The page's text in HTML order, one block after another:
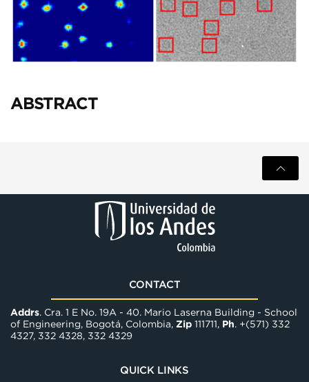
ABSTRACT
CONTACT
Addrs. Cra. 1 E No. 19A - 40. Mario Laserna Building - School
of Engineering, Bogotá, Colombia, Zip 111711, Ph. +(571) 332
4327, 332 4328, 332 4329
QUICK LINKS